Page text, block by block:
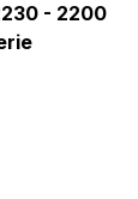
- 2200